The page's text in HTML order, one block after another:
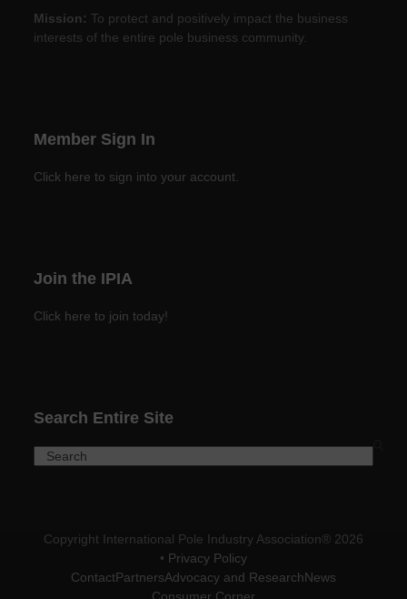
Mission: To protect and positively impact the business
interests of the entire pole business community.
Member Sign In
Click here to sign into your account.
Join the IPIA
Click here to join today!
Search Entire Site
Search
Copyright International Pole Industry Association® 2026
• Privacy Policy
ContactPartnersAdvocacy and ResearchNews
Consumer Corner